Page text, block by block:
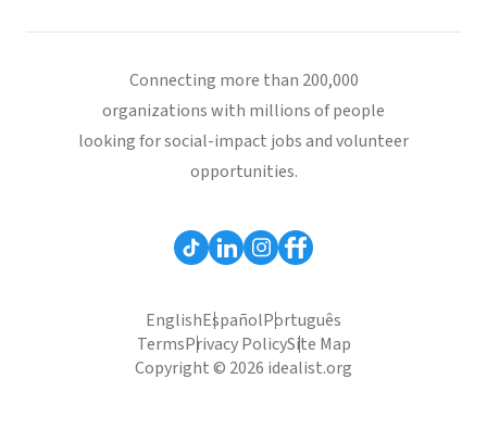
Connecting more than 200,000
organizations with millions of people
looking for social-impact jobs and volunteer
opportunities.
EnglishEspañolPortuguês
TermsPrivacy PolicySite Map
Copyright © 2026 idealist.org